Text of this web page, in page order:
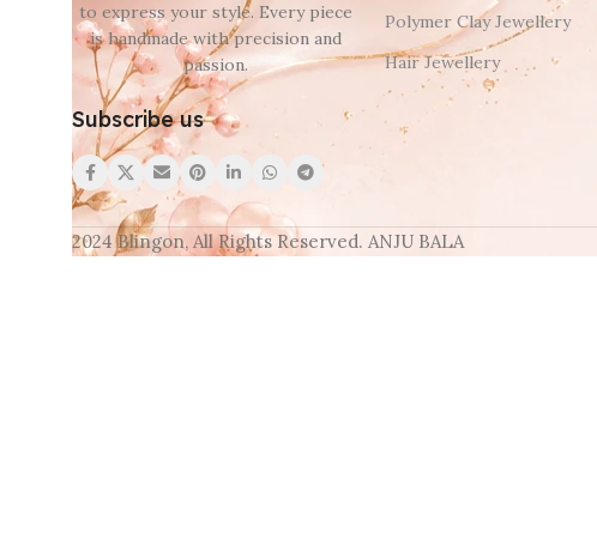
to express your style. Every piece
is handmade with precision and
passion.
Subscribe us
Polymer Clay Jewellery
Hair Jewellery
2024 Blingon, All Rights Reserved. ANJU BALA